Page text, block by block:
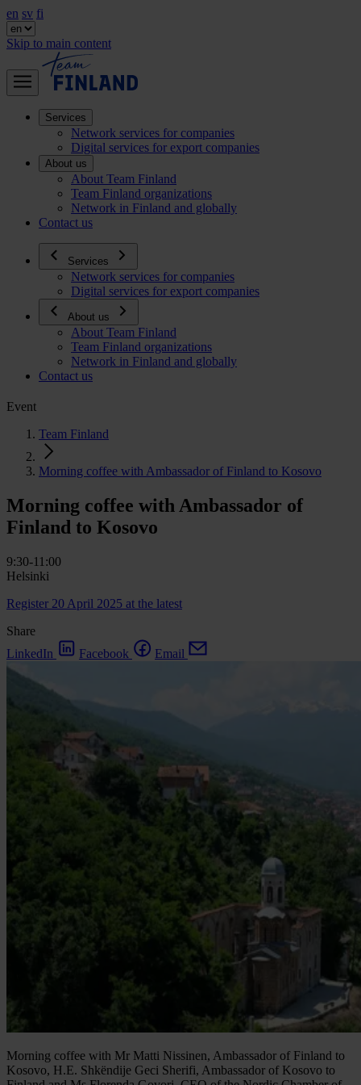
en sv fi
Skip to main content
Services
Network services for companies
Digital services for export companies
About us
About Team Finland
Team Finland organizations
Network in Finland and globally
Contact us
Services
Network services for companies
Digital services for export companies
About us
About Team Finland
Team Finland organizations
Network in Finland and globally
Contact us
Event
Team Finland
Morning coffee with Ambassador of Finland to Kosovo
Morning coffee with Ambassador of
Finland to Kosovo
9:30-11:00
Helsinki
Register 20 April 2025 at the latest
Share
LinkedIn
Facebook Email
Morning coffee with Mr Matti Nissinen, Ambassador of Finland to
Kosovo, H.E. Shkëndije Geci Sherifi, Ambassador of Kosovo to